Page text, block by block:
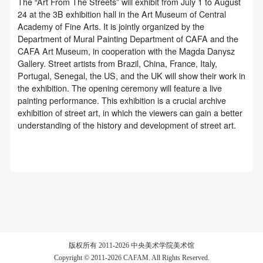
24 at the 3B exhibition hall in the Art Museum of Central
Academy of Fine Arts. It is jointly organized by the
Department of Mural Painting Department of CAFA and the
CAFA Art Museum, in cooperation with the Magda Danysz
Gallery. Street artists from Brazil, China, France, Italy,
Portugal, Senegal, the US, and the UK will show their work in
the exhibition. The opening ceremony will feature a live
painting performance. This exhibition is a crucial archive
exhibition of street art, in which the viewers can gain a better
understanding of the history and development of street art.
版权所有 2011-2026 中央美术学院美术馆
Copyright © 2011-2026 CAFAM. All Rights Reserved.
as moral and ethical norms. All participants must
demonstrate good character, respect for others,
friendship, and a willingness to help others.
Article III
Event participants should be adults (people 18 years
or older with full civil legal capacity). Underage
persons must be accompanied by an adult.
accident, but both have the obligation to provide
as moral and ethical norms. All participants must
demonstrate good character, respect for others,
friendship, and a willingness to help others.
Article III
Event participants should be adults (people 18 years
or older with full civil legal capacity). Underage
persons must be accompanied by an adult.
accident, but both have the obligation to provide
as moral and ethical norms. All participants must
demonstrate good character, respect for others,
friendship, and a willingness to help others.
Article III
Event participants should be adults (people 18 years
or older with full civil legal capacity). Underage
persons must be accompanied by an adult.
accident, but both have the obligation to provide